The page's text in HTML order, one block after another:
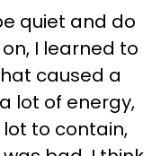
quiet and do
I learned to
caused a
lot of energy,
to contain,